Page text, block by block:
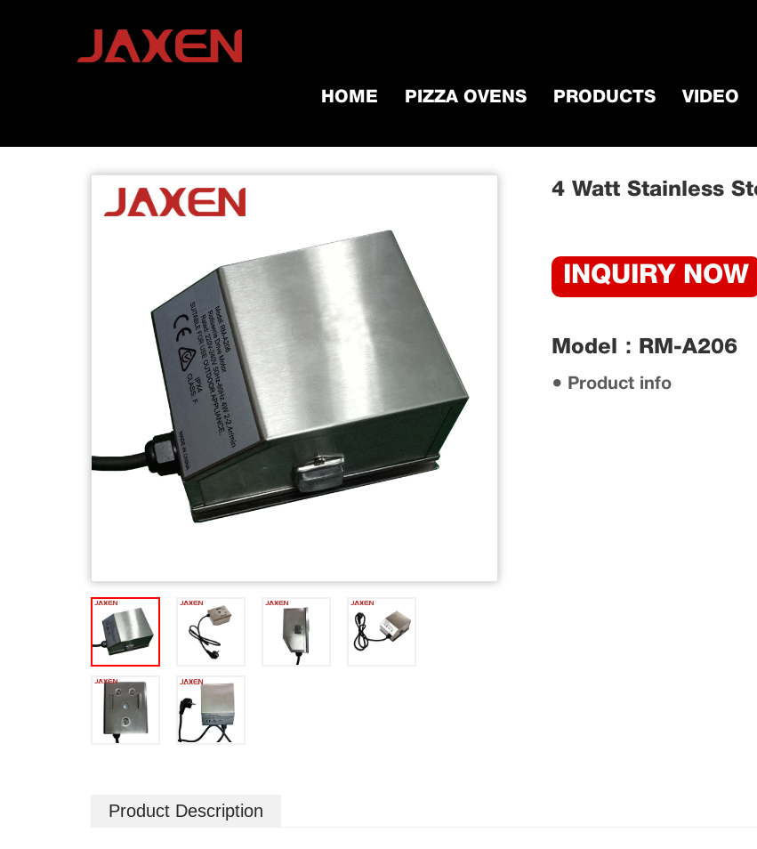
HOME PIZZA OVENS PRODUCTS VIDEO
4 Watt Stainless
INQUIRY NOW
Model：RM-A206
● Product info
Product Description